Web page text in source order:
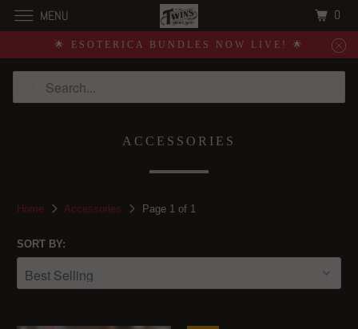
🌟 ESOTERICA BUNDLES NOW LIVE! 🌟
ACCESSORIES
Home Accessories Page 1 of 1
SORT BY:
MENU 0